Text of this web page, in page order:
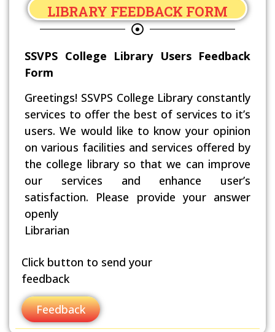
LIBRARY FEEDBACK FORM
SSVPS College Library Users Feedback
Form
Greetings! SSVPS College Library constantly
services to offer the best of services to it’s
users. We would like to know your opinion
on various facilities and services offered by
the college library so that we can improve
our services and enhance user’s
satisfaction. Please provide your answer
openly
Librarian
Click button to send your
feedback
Feedback